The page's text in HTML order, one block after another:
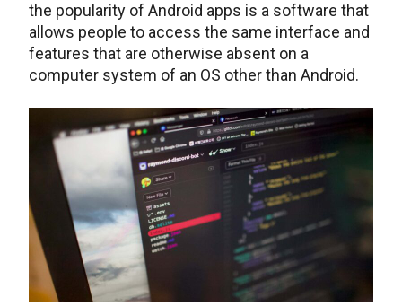
the popularity of Android apps is a software that
allows people to access the same interface and
features that are otherwise absent on a
computer system of an OS other than Android.